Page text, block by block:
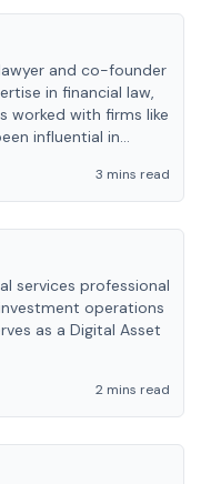
and co-founder
in financial law,
worked with firms like
influential in
3 mins read
services professional
operations
as a Digital Asset
2 mins read